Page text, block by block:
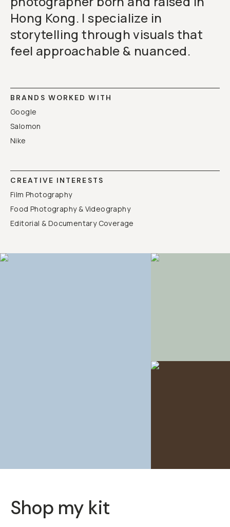
Hong Kong. I specialize in
storytelling through visuals that
feel approachable & nuanced.
BRANDS WORKED WITH
Google
Salomon
Nike
CREATIVE INTERESTS
Film Photography
Food Photography & Videography
Editorial & Documentary Coverage
Shop my kit